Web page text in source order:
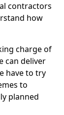
contractors
how
charge of
can deliver
have to try
to
planned